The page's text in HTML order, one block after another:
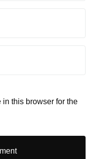
this browser for the